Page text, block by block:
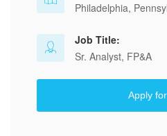
Philadelphia,
Job Title:
Sr. Analyst, FP&A
Apply